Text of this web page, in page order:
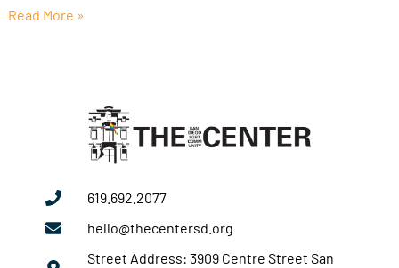
Read More »
619.692.2077
hello@thecentersd.org
Street Address: 3909 Centre Street San